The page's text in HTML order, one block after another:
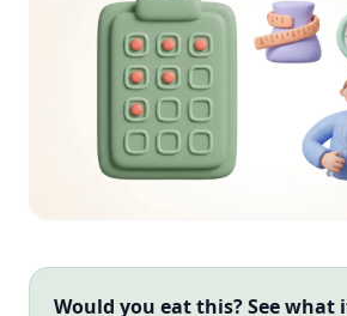
Would you eat this? See what